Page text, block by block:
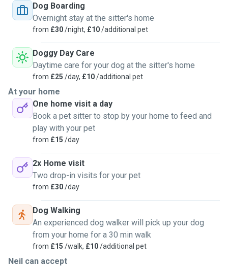
Dog Boarding
Overnight stay at the sitter's home
from £30/night, £10/additional pet
Doggy Day Care
Daytime care for your dog at the sitter's home
from £25 /day, £10/additional pet
At your home
One home visit a day
Book a pet sitter to stop by your home to feed and
play with your pet
from £15 /day
2x Home visit
Two drop-in visits for your pet
from £30/day
Dog Walking
An experienced dog walker will pick up your dog
from your home for a 30 min walk
from £15 /walk, £10/additional pet
Neil can accept